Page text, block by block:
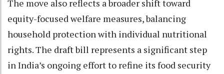
The move also reflects a broader shift toward
equity-focused welfare measures, balancing
household protection with individual nutritional
rights. The draft bill represents a significant step
in India’s ongoing effort to refine its food security